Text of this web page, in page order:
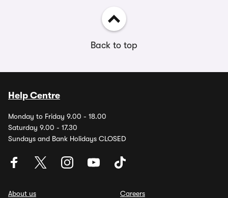
Back to top
Help Centre
Monday to Friday 9.00 - 18.00
Saturday 9.00 - 17.30
Sundays and Bank Holidays CLOSED
About us
Careers